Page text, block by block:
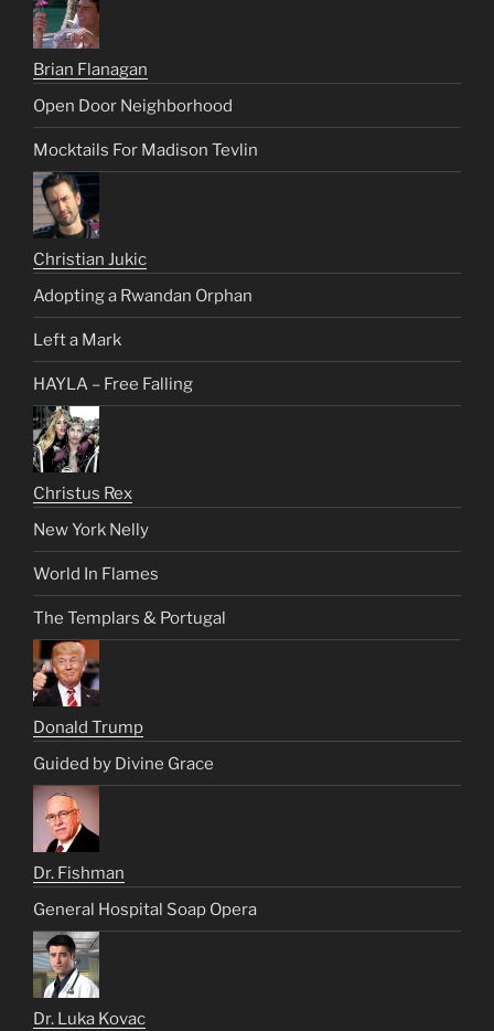
Brian Flanagan
Open Door Neighborhood
Mocktails For Madison Tevlin
Christian Jukic
Adopting a Rwandan Orphan
Left a Mark
HAYLA – Free Falling
Christus Rex
New York Nelly
World In Flames
The Templars & Portugal
Donald Trump
Guided by Divine Grace
Dr. Fishman
General Hospital Soap Opera
Dr. Luka Kovac